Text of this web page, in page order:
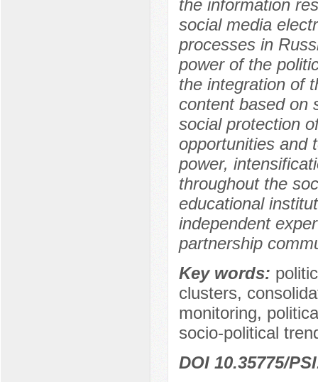
the information
social media
processes in
power of the
the integration of
content based on
social protection
opportunities and
power,
throughout the
educational
independent
partnership
Key words:
clusters,
monitoring,
socio-political
DOI 10.35775/